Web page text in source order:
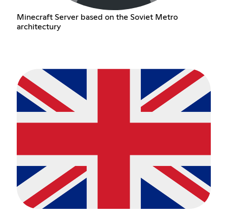
Minecraft Server based on the Soviet Metro
architectury